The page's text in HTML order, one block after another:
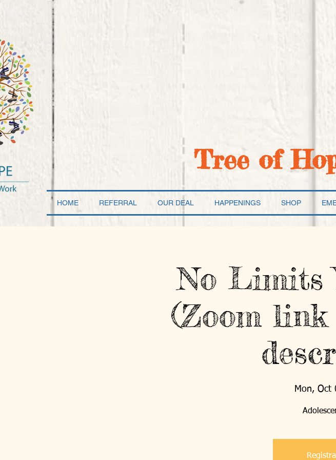
Tree of
HOME REFERRAL OUR DEAL HAPPENINGS SHOP
No Limits
(Zoom
Mon, Oct